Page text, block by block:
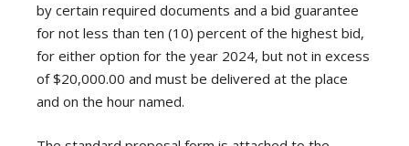
by certain required documents and a bid guarantee
for not less than ten (10) percent of the highest bid,
for either option for the year 2024, but not in excess
of $20,000.00 and must be delivered at the place
and on the hour named.